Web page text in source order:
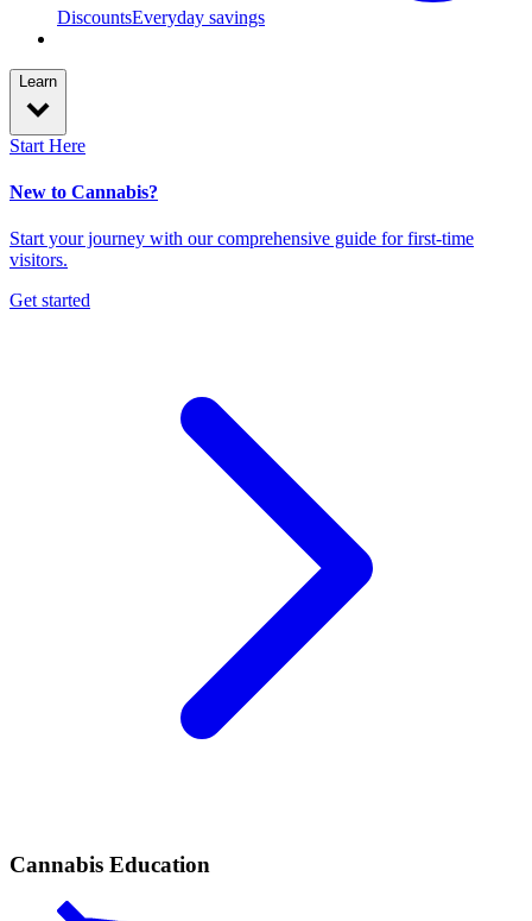
DiscountsEveryday savings
Learn
Start Here
New to Cannabis?
Start your journey with our comprehensive guide for first-time
visitors.
Get started
Cannabis Education